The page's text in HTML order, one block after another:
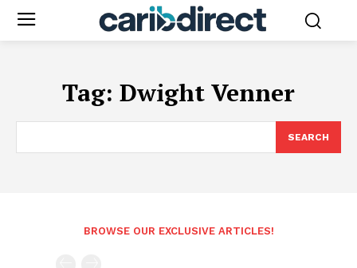
Tag: Dwight Venner
SEARCH
BROWSE OUR EXCLUSIVE ARTICLES!